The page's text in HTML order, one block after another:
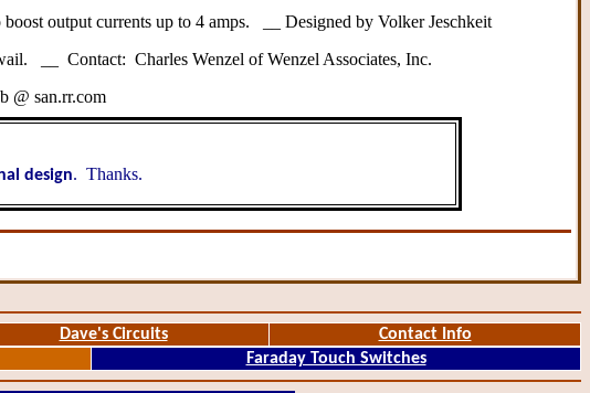
output currents up to 4 amps. __ Designed by Volker Jeschkeit
__ Contact: Charles Wenzel of Wenzel Associates, Inc.
@ san.rr.com
design. Thanks.
Dave's Circuits
Contact Info
Faraday Touch Switches